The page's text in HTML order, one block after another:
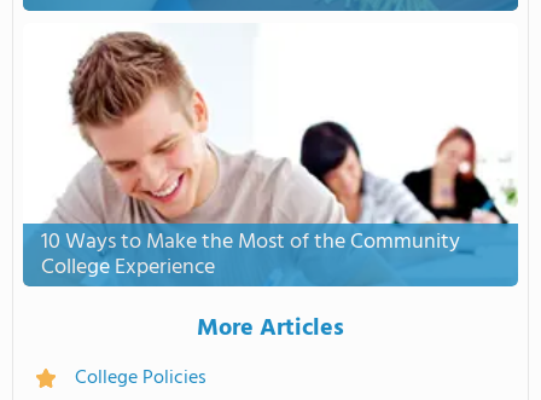
10 Ways to Make the Most of the Community
College Experience
More Articles
College Policies